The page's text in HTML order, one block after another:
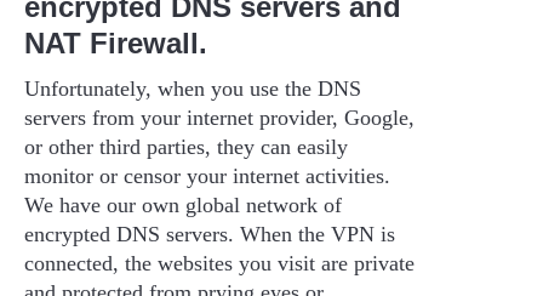
NAT Firewall.
Unfortunately, when you use the DNS
servers from your internet provider, Google,
or other third parties, they can easily
monitor or censor your internet activities.
We have our own global network of
encrypted DNS servers. When the VPN is
connected, the websites you visit are private